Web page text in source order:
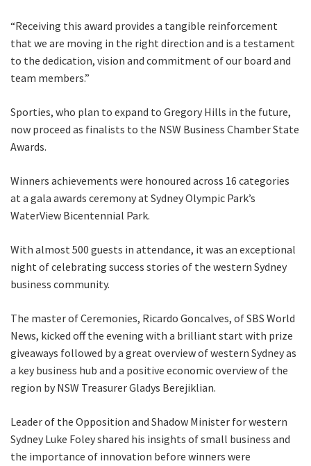
“Receiving this award provides a tangible reinforcement
that we are moving in the right direction and is a testament
to the dedication, vision and commitment of our board and
team members.”
Sporties, who plan to expand to Gregory Hills in the future,
now proceed as finalists to the NSW Business Chamber State
Awards.
Winners achievements were honoured across 16 categories
at a gala awards ceremony at Sydney Olympic Park’s
WaterView Bicentennial Park.
With almost 500 guests in attendance, it was an exceptional
night of celebrating success stories of the western Sydney
business community.
The master of Ceremonies, Ricardo Goncalves, of SBS World
News, kicked off the evening with a brilliant start with prize
giveaways followed by a great overview of western Sydney as
a key business hub and a positive economic overview of the
region by NSW Treasurer Gladys Berejiklian.
Leader of the Opposition and Shadow Minister for western
Sydney Luke Foley shared his insights of small business and
the importance of innovation before winners were